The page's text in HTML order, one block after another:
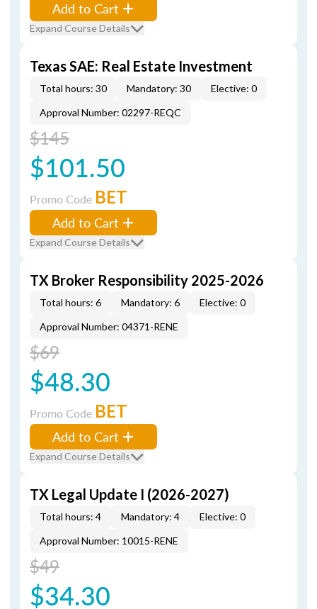
Add to Cart
Expand Course Details
Texas SAE: Real Estate Investment
Total hours: 30 Mandatory: 30
Elective: 0
Approval Number: 02297-REQC
$145
$101.50
Promo Code BET
Add to Cart
Expand Course Details
TX Broker Responsibility 2025-2026
Total hours: 6 Mandatory: 6
Elective: 0
Approval Number: 04371-RENE
$69
$48.30
Promo Code BET
Add to Cart
Expand Course Details
TX Legal Update I (2026-2027)
Total hours: 4 Mandatory: 4
Elective: 0
Approval Number: 10015-RENE
$49
$34.30